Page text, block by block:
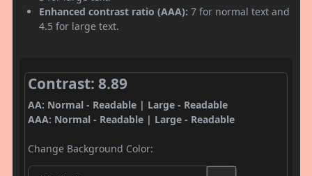
Enhanced contrast ratio (AAA): 7 for normal text and
4.5 for large text.
Contrast: 8.89
AA: Normal - Readable | Large - Readable
AAA: Normal - Readable | Large - Readable
Change Background Color: